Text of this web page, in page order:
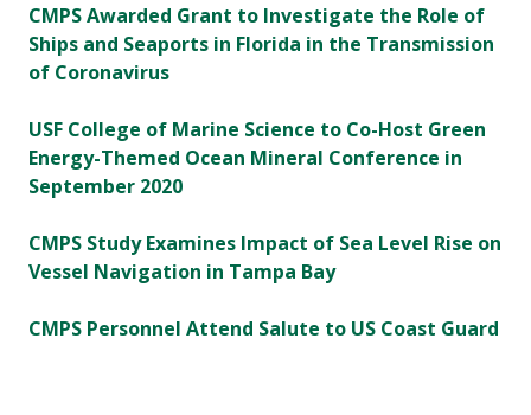
CMPS Awarded Grant to Investigate the Role of
Ships and Seaports in Florida in the Transmission
of Coronavirus
USF College of Marine Science to Co-Host Green
Energy-Themed Ocean Mineral Conference in
September 2020
CMPS Study Examines Impact of Sea Level Rise on
Vessel Navigation in Tampa Bay
CMPS Personnel Attend Salute to US Coast Guard